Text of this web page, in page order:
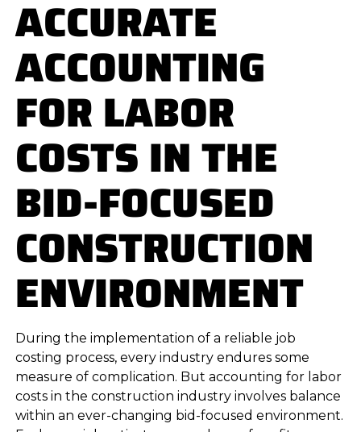
ACCURATE
ACCOUNTING
FOR LABOR
COSTS IN THE
BID-FOCUSED
CONSTRUCTION
ENVIRONMENT
During the implementation of a reliable job
costing process, every industry endures some
measure of complication. But accounting for labor
costs in the construction industry involves balance
within an ever-changing bid-focused environment.